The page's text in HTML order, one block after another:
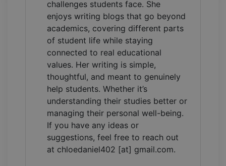
challenges students face. She
enjoys writing blogs that go beyond
academics, covering different parts
of student life while staying
connected to real educational
values. Her writing is simple,
thoughtful, and meant to genuinely
help students. Whether it’s
understanding their studies better or
managing their personal well-being.
If you have any ideas or
suggestions, feel free to reach out
at chloedaniel402 [at] gmail.com.